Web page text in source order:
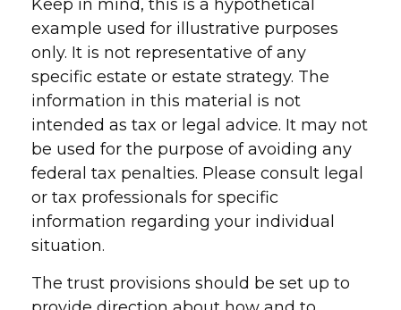
Keep in mind, this is a hypothetical
example used for illustrative purposes
only. It is not representative of any
specific estate or estate strategy. The
information in this material is not
intended as tax or legal advice. It may not
be used for the purpose of avoiding any
federal tax penalties. Please consult legal
or tax professionals for specific
information regarding your individual
situation.
The trust provisions should be set up to